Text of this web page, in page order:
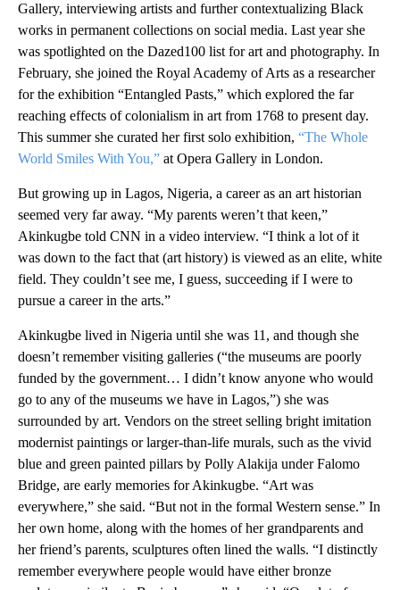
Gallery, interviewing artists and further contextualizing Black
works in permanent collections on social media. Last year she
was spotlighted on the Dazed100 list for art and photography. In
February, she joined the Royal Academy of Arts as a researcher
for the exhibition “Entangled Pasts,” which explored the far
reaching effects of colonialism in art from 1768 to present day.
This summer she curated her first solo exhibition, “The Whole
World Smiles With You,” at Opera Gallery in London.
But growing up in Lagos, Nigeria, a career as an art historian
seemed very far away. “My parents weren’t that keen,”
Akinkugbe told CNN in a video interview. “I think a lot of it
was down to the fact that (art history) is viewed as an elite, white
field. They couldn’t see me, I guess, succeeding if I were to
pursue a career in the arts.”
Akinkugbe lived in Nigeria until she was 11, and though she
doesn’t remember visiting galleries (“the museums are poorly
funded by the government… I didn’t know anyone who would
go to any of the museums we have in Lagos,”) she was
surrounded by art. Vendors on the street selling bright imitation
modernist paintings or larger-than-life murals, such as the vivid
blue and green painted pillars by Polly Alakija under Falomo
Bridge, are early memories for Akinkugbe. “Art was
everywhere,” she said. “But not in the formal Western sense.” In
her own home, along with the homes of her grandparents and
her friend’s parents, sculptures often lined the walls. “I distinctly
remember everywhere people would have either bronze